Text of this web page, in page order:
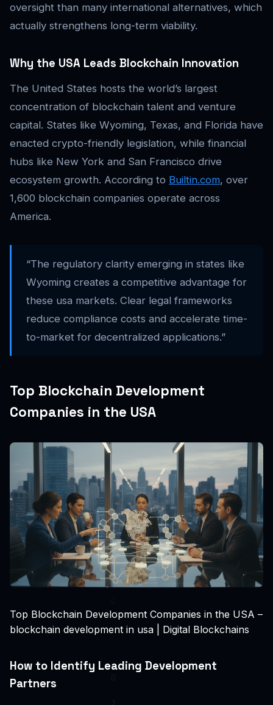
oversight than many international alternatives, which
actually strengthens long-term viability.
Why the USA Leads Blockchain Innovation
The United States hosts the world’s largest
concentration of blockchain talent and venture
capital. States like Wyoming, Texas, and Florida have
enacted crypto-friendly legislation, while financial
hubs like New York and San Francisco drive
ecosystem growth. According to Builtin.com, over
1,600 blockchain companies operate across
America.
“The regulatory clarity emerging in states like
Wyoming creates a competitive advantage for
these usa markets. Clear legal frameworks
reduce compliance costs and accelerate time-
to-market for decentralized applications.”
Top Blockchain Development
Companies in the USA
Top Blockchain Development Companies in the USA –
blockchain development in usa | Digital Blockchains
How to Identify Leading Development
Partners